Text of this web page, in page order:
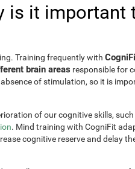
is it important
Training frequently with
brain areas responsible for
of stimulation, so it is
of our cognitive skills,
. Mind training with CogniFit
cognitive reserve and delay